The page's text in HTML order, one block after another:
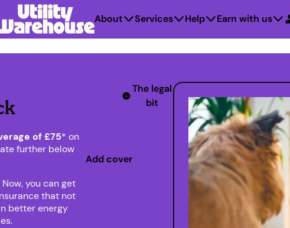
About Services Help Earn with us
of £75* on
further below
you can get
that not
better energy
Add cover
The legal
bit